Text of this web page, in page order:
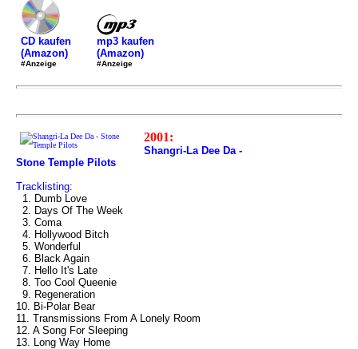
CD kaufen
(Amazon)
#Anzeige
mp3 kaufen
(Amazon)
#Anzeige
2001:
Shangri-La Dee Da -
Stone Temple Pilots
Tracklisting:
1. Dumb Love
2. Days Of The Week
3. Coma
4. Hollywood Bitch
5. Wonderful
6. Black Again
7. Hello It's Late
8. Too Cool Queenie
9. Regeneration
10. Bi-Polar Bear
11. Transmissions From A Lonely Room
12. A Song For Sleeping
13. Long Way Home